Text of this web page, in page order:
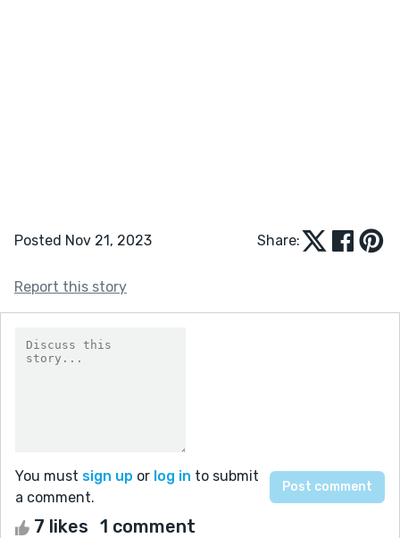
Posted Nov 21, 2023 Share:
Report this story
You must sign up or log in to submit
a comment.
7 likes 1 comment